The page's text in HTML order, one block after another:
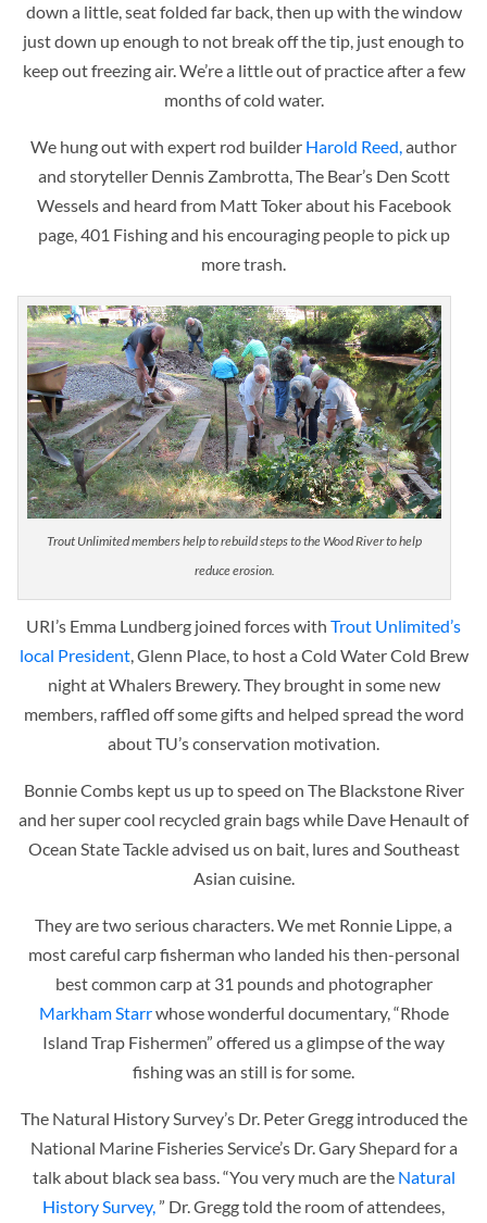
down a little, seat folded far back, then up with the window
just down up enough to not break off the tip, just enough to
keep out freezing air. We’re a little out of practice after a few
months of cold water.
We hung out with expert rod builder Harold Reed,author
and storyteller Dennis Zambrotta, The Bear’s Den Scott
Wessels and heard from Matt Toker about his Facebook
page, 401 Fishing and his encouraging people to pick up
more trash.
Trout Unlimited members help to rebuild steps to the Wood River to help
reduce erosion.
URI’s Emma Lundberg joined forces with Trout Unlimited’s
local President, Glenn Place, to host a Cold Water Cold Brew
night at Whalers Brewery. They brought in some new
members, raffled off some gifts and helped spread the word
about TU’s conservation motivation.
Bonnie Combs kept us up to speed on The Blackstone River
and her super cool recycled grain bags while Dave Henault of
Ocean State Tackle advised us on bait, lures and Southeast
Asian cuisine.
They are two serious characters. We met Ronnie Lippe, a
most careful carp fisherman who landed his then-personal
best common carp at 31 pounds and photographer
Markham Starrwhose wonderful documentary, “Rhode
Island Trap Fishermen” offered us a glimpse of the way
fishing was an still is for some.
The Natural History Survey’s Dr. Peter Gregg introduced the
National Marine Fisheries Service’s Dr. Gary Shepard for a
talk about black sea bass. “You very much are the Natural
History Survey,” Dr. Gregg told the room of attendees,